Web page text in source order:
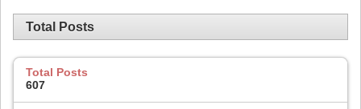
Total Posts
Total Posts
607